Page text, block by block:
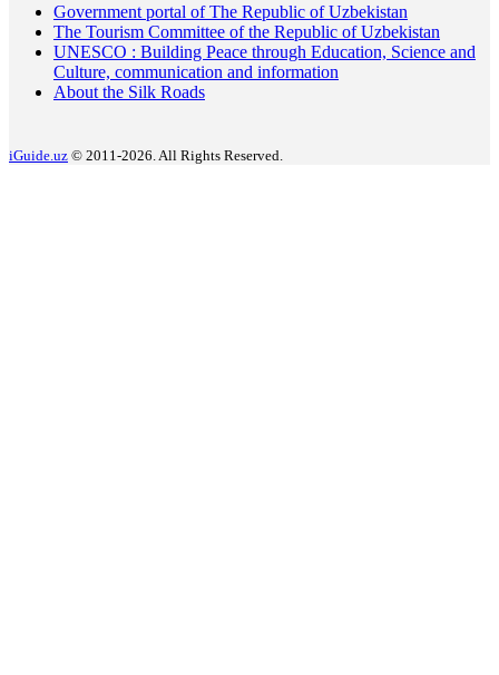
Government portal of The Republic of Uzbekistan
The Tourism Committee of the Republic of Uzbekistan
UNESCO : Building Peace through Education, Science and
Culture, communication and information
About the Silk Roads
iGuide.uz © 2011-2026. All Rights Reserved.